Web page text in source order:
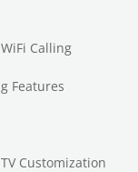
Calling
Features
Customization